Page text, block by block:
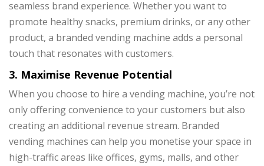
seamless brand experience. Whether you want to
promote healthy snacks, premium drinks, or any other
product, a branded vending machine adds a personal
touch that resonates with customers.
3. Maximise Revenue Potential
When you choose to hire a vending machine, you’re not
only offering convenience to your customers but also
creating an additional revenue stream. Branded
vending machines can help you monetise your space in
high-traffic areas like offices, gyms, malls, and other